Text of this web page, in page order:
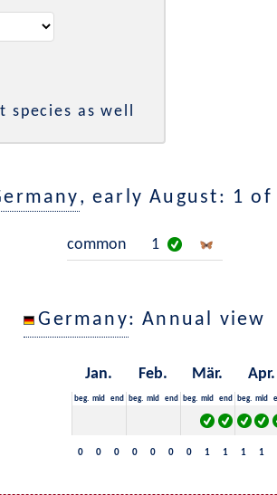
species as well
, early August: 1 of
common 1
Germany: Annual view
Jan. Feb. Mär. Apr.
beg. mid end beg. mid end beg. mid end beg. mid
0 0 0 0 0 0 0 1 1 1 1